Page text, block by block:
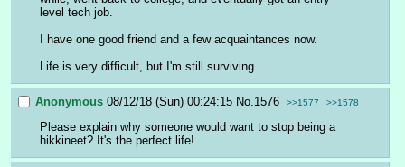
level tech job.
I have one good friend and a few acquaintances now.
Life is very difficult, but I'm still surviving.
Anonymous 08/12/18 (Sun) 00:24:15 No. 1576 >>1577 >>1578
Please explain why someone would want to stop being a
hikkineet? It's the perfect life!